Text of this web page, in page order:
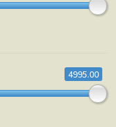
4995.00